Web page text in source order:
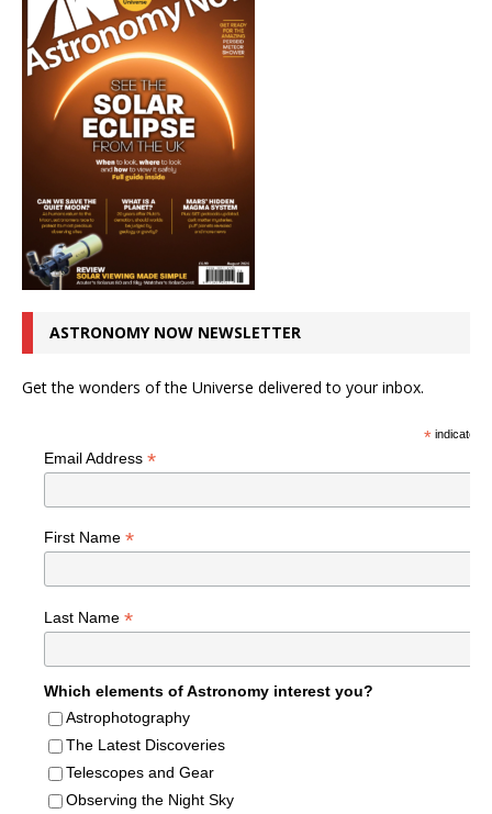
ASTRONOMY NOW NEWSLETTER
Get the wonders of the Universe delivered to your inbox.
*indicates
Email Address *
First Name *
Last Name *
Which elements of Astronomy interest you?
Astrophotography
The Latest Discoveries
Telescopes and Gear
Observing the Night Sky